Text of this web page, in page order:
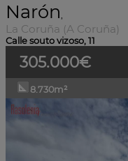
Narón,
La Coruña (A Coruña)
Calle souto vizoso, 11
305.000€
8.730m²